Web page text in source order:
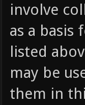
involve
as a basis
listed
may be
them in